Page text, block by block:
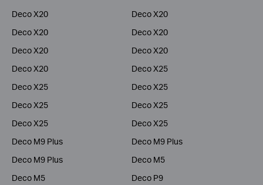
Deco X20
Deco X20
Deco X20
Deco X20
Deco X20
Deco X20
Deco X20
Deco X25
Deco X25
Deco X25
Deco X25
Deco X25
Deco X25
Deco X25
Deco M9 Plus
Deco M9 Plus
Deco M9 Plus
Deco M5
Deco M5
Deco P9